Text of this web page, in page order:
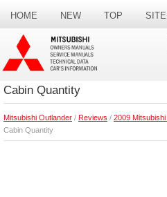
HOME NEW TOP
SEARCH
Cabin Quantity
Mitsubishi Outlander / Reviews / 2009
Cabin Quantity